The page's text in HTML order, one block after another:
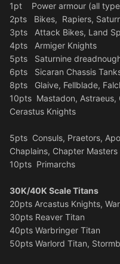
1pt Power armour (all
2pts Bikes, Rapiers,
3pts Attack Bikes, Land
4pts Armiger Knights
5pts Saturnine
6pts Sicaran Chassis
8pts Glaive, Fellblade,
10pts Mastadon, Astraeus,
Cerastus Knights
5pts Consuls, Praetors,
Chaplains, Chapter Masters
10pts Primarchs
30K/40K Scale Titans
20pts Arcastus Knights,
30pts Reaver Titan
40pts Warbringer Titan
50pts Warlord Titan,